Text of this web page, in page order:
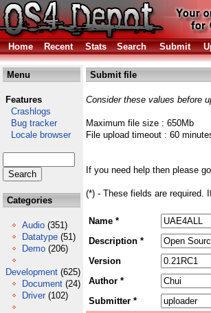
Home Recent Stats Search Submit
Menu
Features
Crashlogs
Bug tracker
Locale browser
Categories
Audio (351)
Datatype (51)
Demo (206)
Development (625)
Document (24)
Driver (102)
Submit file
Consider these values before
Maximum file size : 650Mb
File upload timeout : 60
If you need help then please go
(*) - These fields are required.
Name *
Description *
Version
Author *
Submitter *